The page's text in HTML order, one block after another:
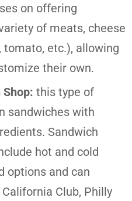
on offering
of meats, cheese
etc.), allowing
their own.
this type of
sandwiches with
Sandwich
hot and cold
options and can
Club, Philly